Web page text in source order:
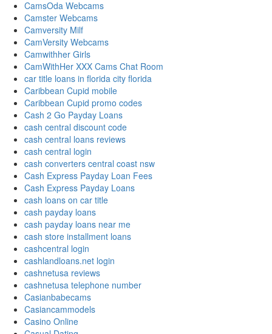
CamsOda Webcams
Camster Webcams
Camversity Milf
CamVersity Webcams
Camwithher Girls
CamWithHer XXX Cams Chat Room
car title loans in florida city florida
Caribbean Cupid mobile
Caribbean Cupid promo codes
Cash 2 Go Payday Loans
cash central discount code
cash central loans reviews
cash central login
cash converters central coast nsw
Cash Express Payday Loan Fees
Cash Express Payday Loans
cash loans on car title
cash payday loans
cash payday loans near me
cash store installment loans
cashcentral login
cashlandloans.net login
cashnetusa reviews
cashnetusa telephone number
Casianbabecams
Casiancammodels
Casino Online